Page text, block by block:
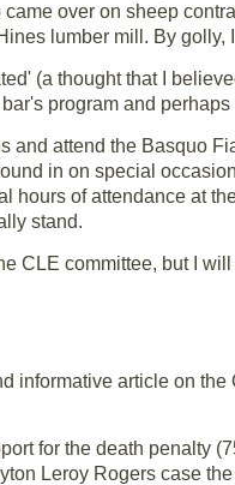
over on sheep
lumber mill. By
(a thought that I
program and perhaps
and attend the Basquo
in on special
hours of attendance at
stand.
CLE committee, but I
informative article on
for the death penalty
Leroy Rogers case